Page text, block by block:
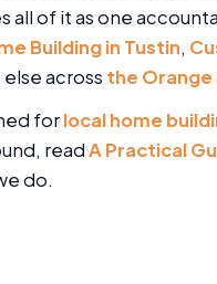
all of it as one
Building in Tustin,
across the Orange
forlocal home
readA Practical
do.